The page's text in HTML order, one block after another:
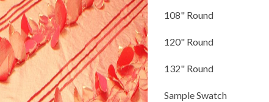
108" Round
120" Round
132" Round
Sample Swatch